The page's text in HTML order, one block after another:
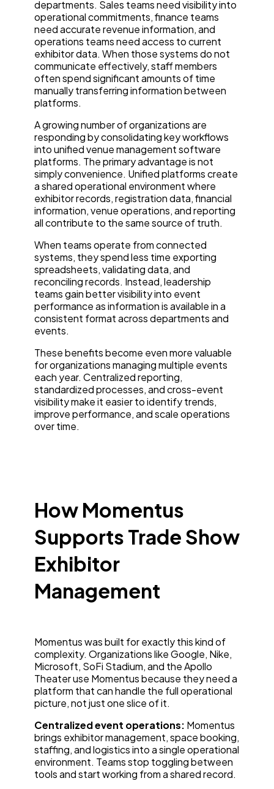
departments. Sales teams need visibility into
operational commitments, finance teams
need accurate revenue information, and
operations teams need access to current
exhibitor data. When those systems do not
communicate effectively, staff members
often spend significant amounts of time
manually transferring information between
platforms.
A growing number of organizations are
responding by consolidating key workflows
into unified venue management software
platforms. The primary advantage is not
simply convenience. Unified platforms create
a shared operational environment where
exhibitor records, registration data, financial
information, venue operations, and reporting
all contribute to the same source of truth.
When teams operate from connected
systems, they spend less time exporting
spreadsheets, validating data, and
reconciling records. Instead, leadership
teams gain better visibility into event
performance as information is available in a
consistent format across departments and
events.
These benefits become even more valuable
for organizations managing multiple events
each year. Centralized reporting,
standardized processes, and cross-event
visibility make it easier to identify trends,
improve performance, and scale operations
over time.
How Momentus
Supports Trade Show
Exhibitor
Management
Momentus was built for exactly this kind of
complexity. Organizations like Google, Nike,
Microsoft, SoFi Stadium, and the Apollo
Theater use Momentus because they need a
platform that can handle the full operational
picture, not just one slice of it.
Centralized event operations: Momentus
brings exhibitor management, space booking,
staffing, and logistics into a single operational
environment. Teams stop toggling between
tools and start working from a shared record.